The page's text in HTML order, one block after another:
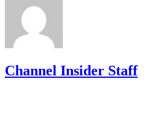
Channel Insider Staff